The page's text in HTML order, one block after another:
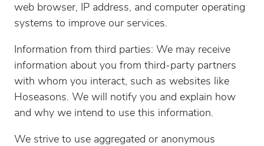
web browser, IP address, and computer operating
systems to improve our services.
Information from third parties: We may receive
information about you from third-party partners
with whom you interact, such as websites like
Hoseasons. We will notify you and explain how
and why we intend to use this information.
We strive to use aggregated or anonymous